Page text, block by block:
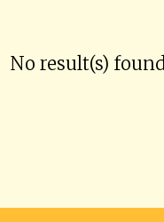
No result(s)